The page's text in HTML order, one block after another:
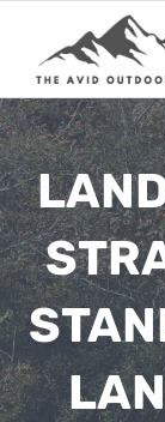
content